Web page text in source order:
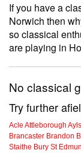
If you have a
Norwich then
so classical
are playing in
No classical
Try further
Acle Attleborough
Brancaster Brandon
Staithe Bury St